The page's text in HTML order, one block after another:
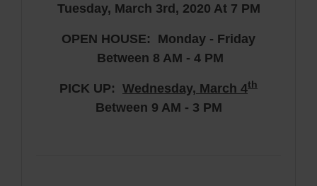
Tuesday, March 3rd, 2020 At 7 PM
OPEN HOUSE: Monday - Friday
Between 8 AM - 4 PM
PICK UP: Wednesday, March 4th
Between 9 AM - 3 PM